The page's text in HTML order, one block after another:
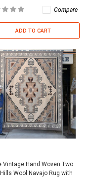
Compare
ADD TO CART
Vintage Hand Woven Two
Wool Navajo Rug with